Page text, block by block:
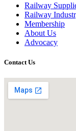
Railway
Railway
Membership
About Us
Advocacy
Contact Us